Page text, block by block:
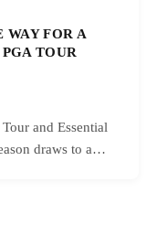
WAY FOR A
TOUR
and Essential
draws to a…